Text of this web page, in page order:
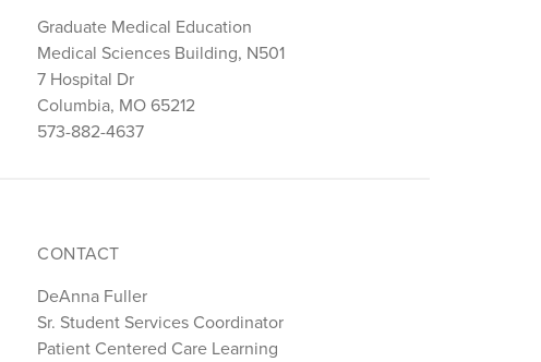
Graduate Medical Education
Medical Sciences Building, N501
7 Hospital Dr
Columbia, MO 65212
573-882-4637
CONTACT
DeAnna Fuller
Sr. Student Services Coordinator
Patient Centered Care Learning